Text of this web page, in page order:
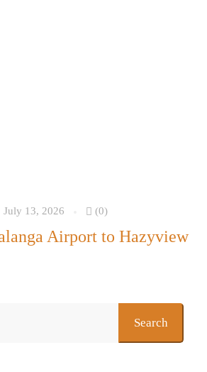
July 13, 2026 (0)
Airport to Hazyview
Search